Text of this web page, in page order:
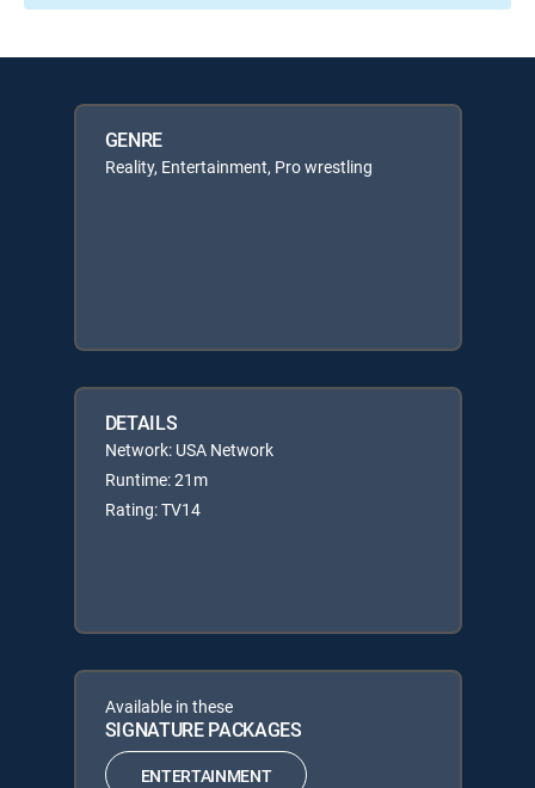
GENRE
Reality, Entertainment, Pro wrestling
DETAILS
Network: USA Network
Runtime: 21m
Rating: TV14
Available in these
SIGNATURE PACKAGES
ENTERTAINMENT